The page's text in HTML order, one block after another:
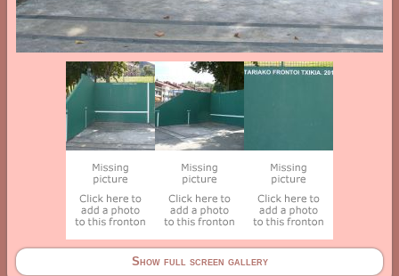
Show full screen gallery